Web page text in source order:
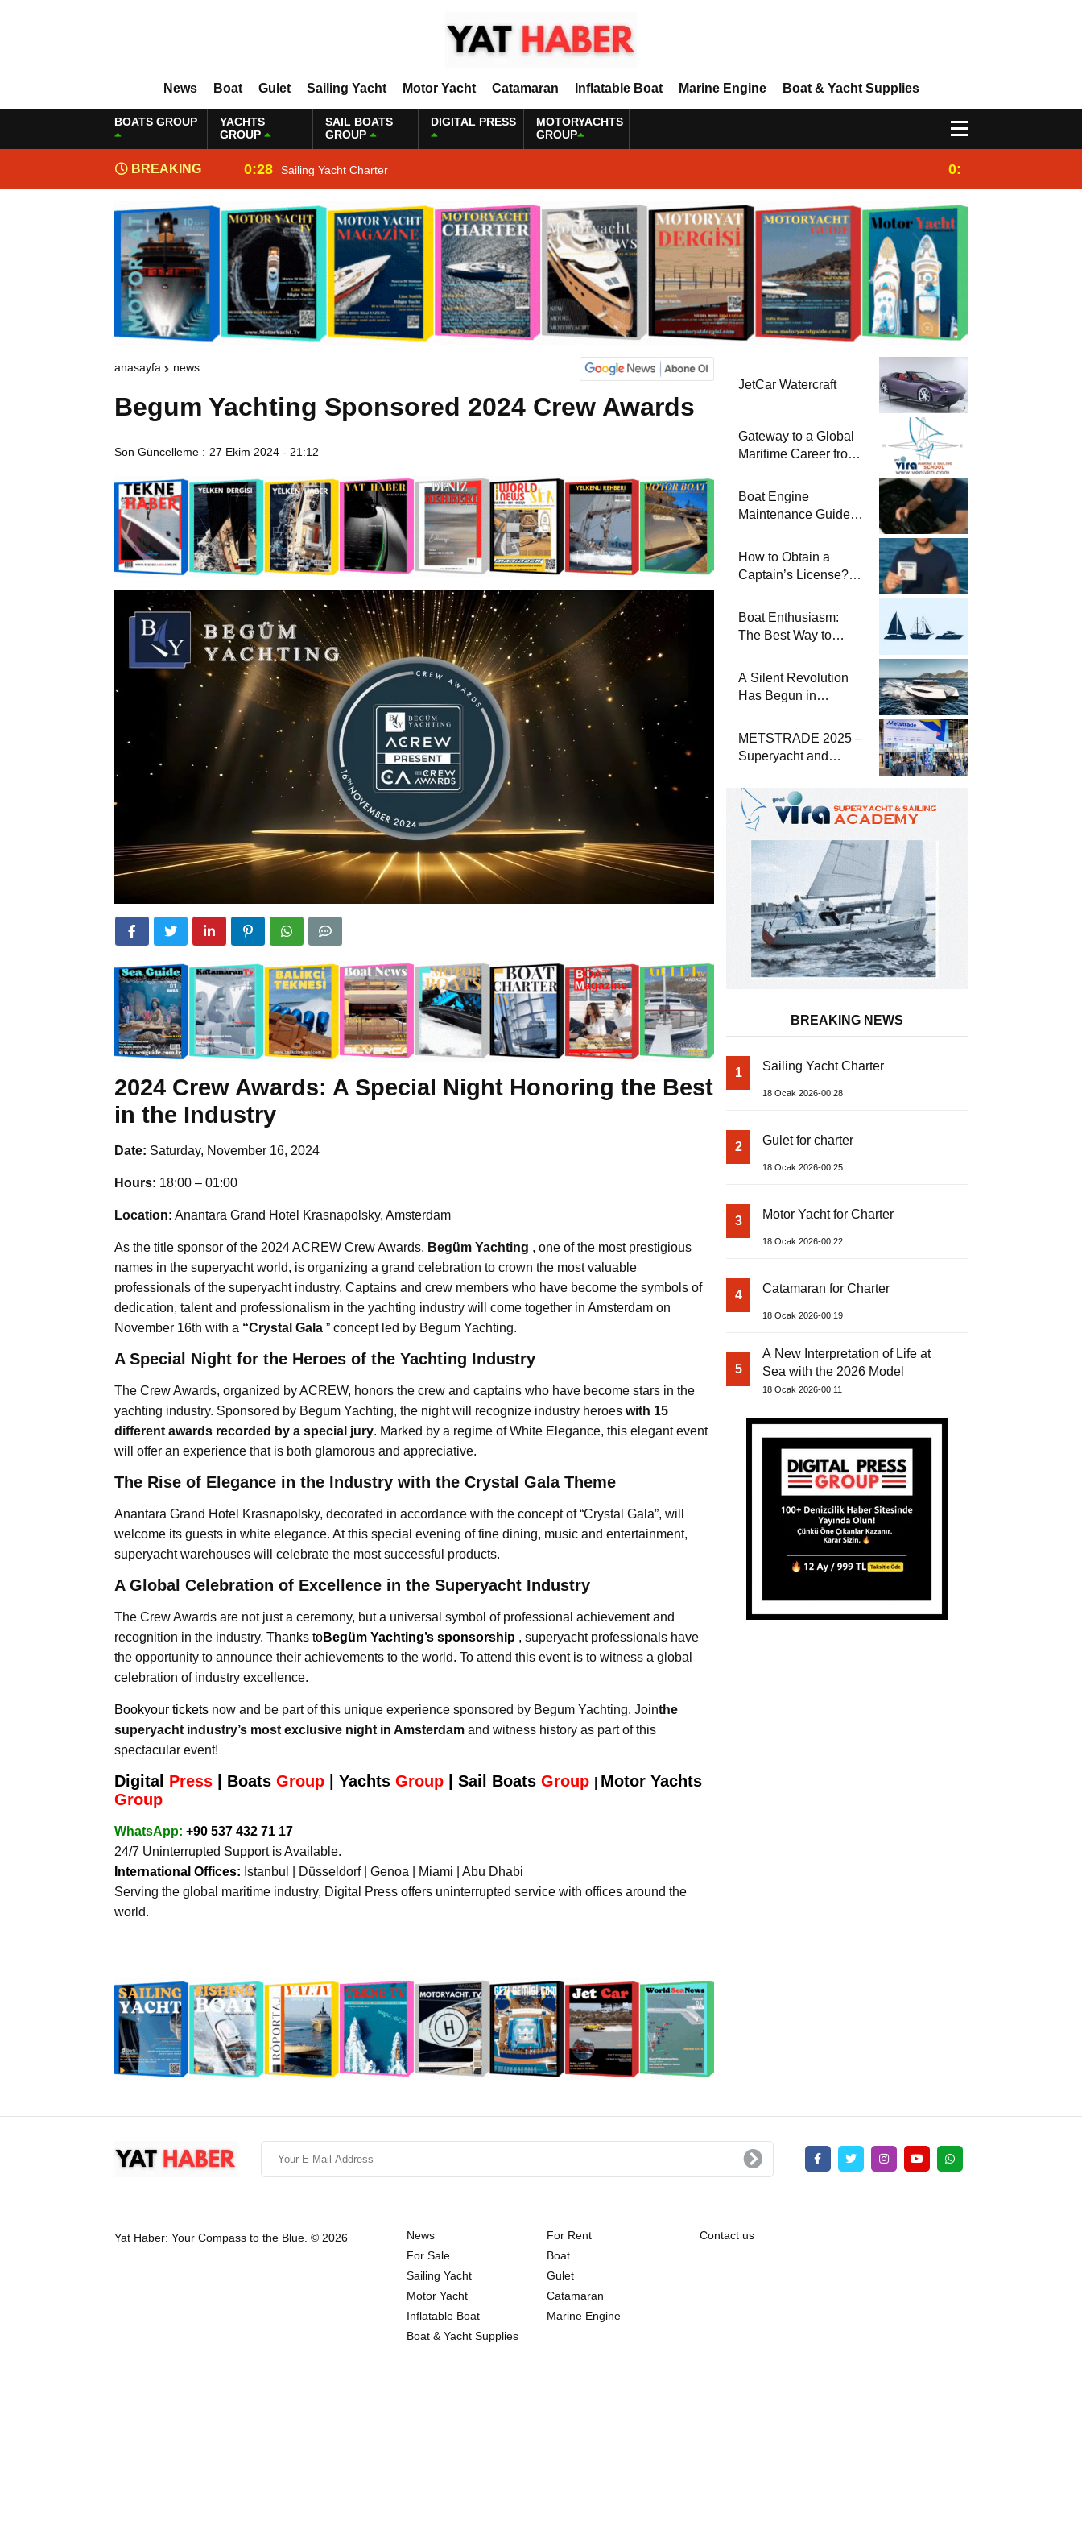
News Boat Gulet Sailing Yacht Motor Yacht Catamaran Inflatable Boat Marine Engine Boat & Yacht Supplies
BOATS GROUP
YACHTS
GROUP
SAIL BOATS
GROUP
DIGITAL PRESS
MOTORYACHTS
GROUP
BREAKING
NEWS
0:28 Sailing Yacht Charter 0:25
anasayfa news
Begum Yachting Sponsored 2024 Crew Awards
Son Güncelleme : 27 Ekim 2024 - 21:12
2024 Crew Awards: A Special Night Honoring the Best
in the Industry
Date: Saturday, November 16, 2024
Hours: 18:00 – 01:00
Location: Anantara Grand Hotel Krasnapolsky, Amsterdam
As the title sponsor of the 2024 ACREW Crew Awards, Begüm Yachting , one of the most prestigious
names in the superyacht world, is organizing a grand celebration to crown the most valuable
professionals of the superyacht industry. Captains and crew members who have become the symbols of
dedication, talent and professionalism in the yachting industry will come together in Amsterdam on
November 16th with a “Crystal Gala ” concept led by Begum Yachting.
A Special Night for the Heroes of the Yachting Industry
The Crew Awards, organized by ACREW, honors the crew and captains who have become stars in the
yachting industry. Sponsored by Begum Yachting, the night will recognize industry heroes with 15
different awards recorded by a special jury. Marked by a regime of White Elegance, this elegant event
will offer an experience that is both glamorous and appreciative.
The Rise of Elegance in the Industry with the Crystal Gala Theme
Anantara Grand Hotel Krasnapolsky, decorated in accordance with the concept of “Crystal Gala”, will
welcome its guests in white elegance. At this special evening of fine dining, music and entertainment,
superyacht warehouses will celebrate the most successful products.
A Global Celebration of Excellence in the Superyacht Industry
The Crew Awards are not just a ceremony, but a universal symbol of professional achievement and
recognition in the industry. Thanks toBegüm Yachting’s sponsorship , superyacht professionals have
the opportunity to announce their achievements to the world. To attend this event is to witness a global
celebration of industry excellence.
Bookyour tickets now and be part of this unique experience sponsored by Begum Yachting. Jointhe
superyacht industry’s most exclusive night in Amsterdam and witness history as part of this
spectacular event!
Digital Press Boats Group Yachts Group Sail Boats Group
Motor Yachts
Group
WhatsApp: +90 537 432 71 17
24/7 Uninterrupted Support is Available.
International Offices: Istanbul | Düsseldorf | Genoa | Miami | Abu Dhabi
Serving the global maritime industry, Digital Press offers uninterrupted service with offices around the
world.
JetCar Watercraft
Gateway to a Global
Maritime Career from
Boat Engine
Maintenance Guide
Winterization and
Basic Tips
How to Obtain a
Captain’s License?
Required for Sailing
at Sea
Boat Enthusiasm:
The Best Way to
and a
Comprehensive Boat
A Silent Revolution
Has Begun in
METSTRADE 2025 –
Superyacht and
Economic Report
BREAKING NEWS
1 Sailing Yacht Charter
18 Ocak 2026-00:28
2 Gulet for charter
18 Ocak 2026-00:25
3 Motor Yacht for Charter
18 Ocak 2026-00:22
4 Catamaran for Charter
18 Ocak 2026-00:19
5
A New Interpretation of Life at
Sea with the 2026 Model
18 Ocak 2026-00:11
Yat Haber: Your Compass to the Blue. © 2026 News
For Rent
For Sale
Boat
Sailing Yacht
Gulet
Motor Yacht
Catamaran
Inflatable Boat
Marine Engine
Boat & Yacht Supplies
Contact us